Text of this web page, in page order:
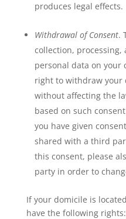
produces legal effects.
Withdrawal of Consent.
collection,
personal data on your
right to withdraw your
without affecting the
based on such
you have given
shared with a third
this consent, please
party in order to
If your domicile is
have the following rights: